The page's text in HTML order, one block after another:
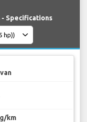
- Specifications
km